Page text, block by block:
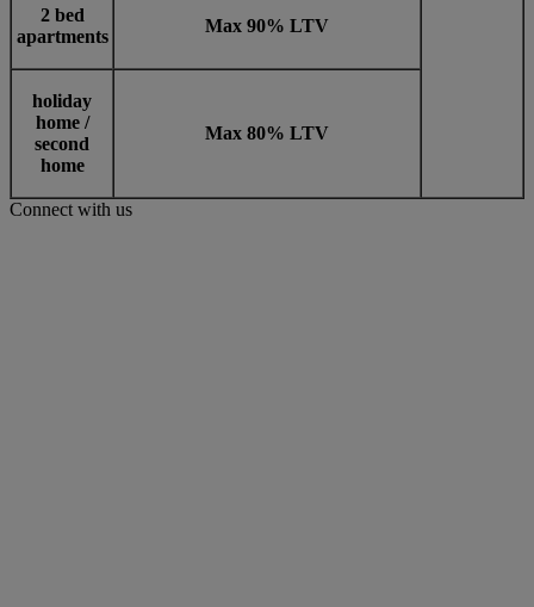
2 bed
apartments
Max 90% LTV
holiday
home /
second
home
Max 80% LTV
Connect with us